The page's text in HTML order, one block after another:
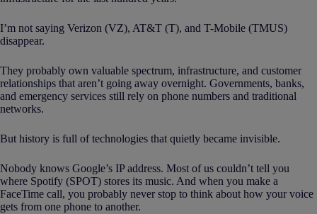
I’m not saying Verizon (VZ), AT&T (T), and T-Mobile (TMUS)
disappear.
They probably own valuable spectrum, infrastructure, and customer
relationships that aren’t going away overnight. Governments, banks,
and emergency services still rely on phone numbers and traditional
networks.
But history is full of technologies that quietly became invisible.
Nobody knows Google’s IP address. Most of us couldn’t tell you
where Spotify (SPOT) stores its music. And when you make a
FaceTime call, you probably never stop to think about how your voice
gets from one phone to another.